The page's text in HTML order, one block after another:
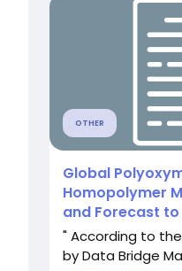
OTHER
Global
Homopolymer
and Forecast
" According to
by Data Bridge